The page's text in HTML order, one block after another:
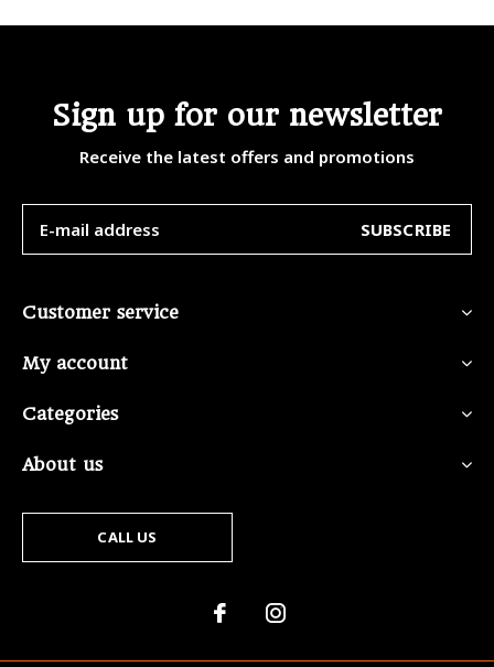
Sign up for our newsletter
Receive the latest offers and promotions
SUBSCRIBE
Customer service
My account
Categories
About us
CALL US